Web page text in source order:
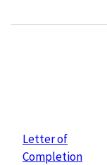
Letter of
Completion